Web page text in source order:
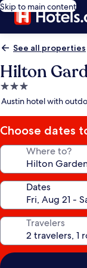
Skip to main content
See all properties
Hilton
3.0
star
Austin hotel with
Choose dates
Where to?
Dates
Travelers